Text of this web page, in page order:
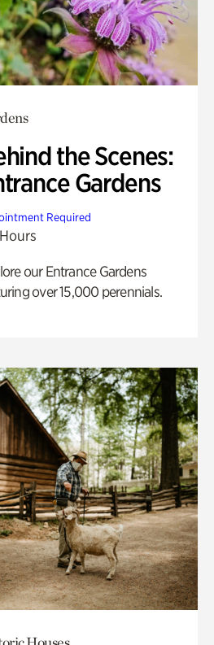
the Scenes:
Gardens
Required
our Entrance Gardens
over 15,000 perennials.